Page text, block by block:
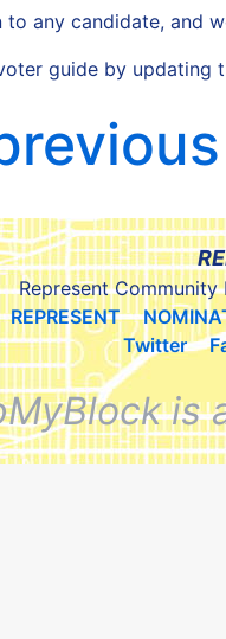
to any candidate, and
guide by
Represent Community
REPRESENT
Twitter
is